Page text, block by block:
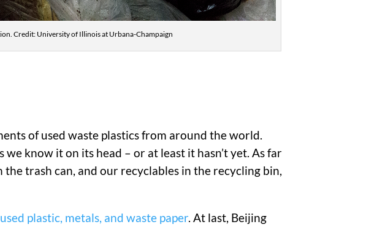
Credit: University of Illinois at Urbana-Champaign
of used waste plastics from around the world.
know it on its head – or at least it hasn’t yet. As far
trash can, and our recyclables in the recycling bin,
plastic, metals, and waste paper. At last, Beijing